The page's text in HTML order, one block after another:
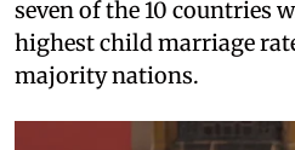
seven of the 10 countries
highest child marriage
majority nations.